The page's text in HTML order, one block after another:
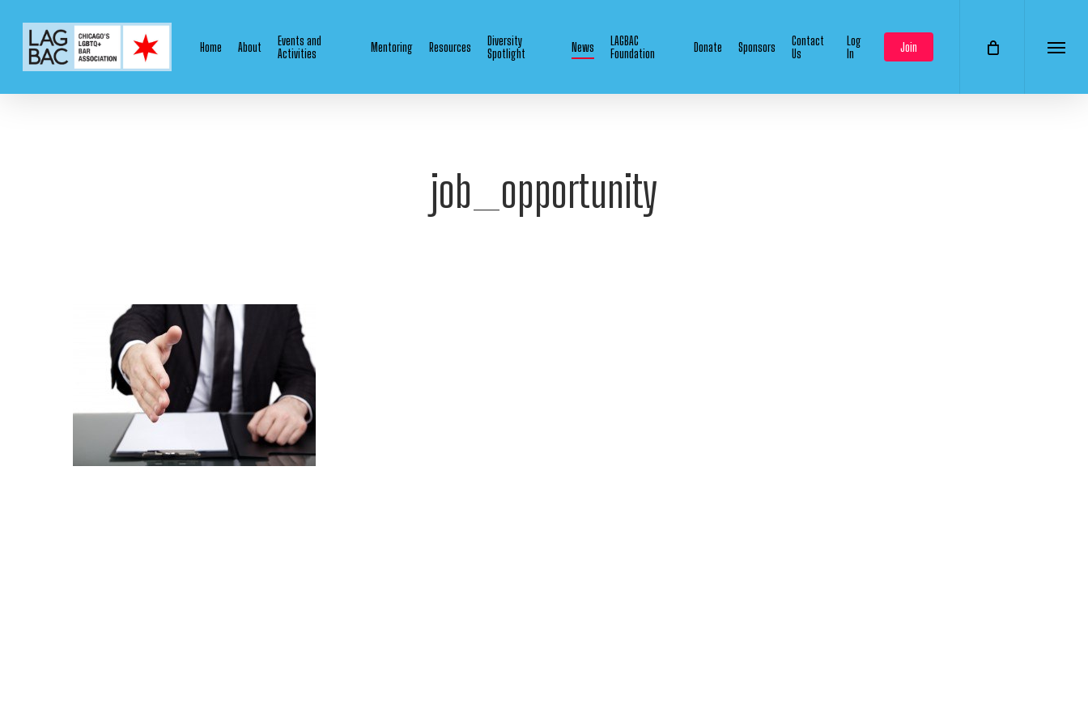
content
Home About
Events and
Activities
Mentoring Resources
Diversity
Spotlight
News
LAGBAC
Foundation
Donate Sponsors
Contact
Us
Log
In
Join Menu
job_opportunity